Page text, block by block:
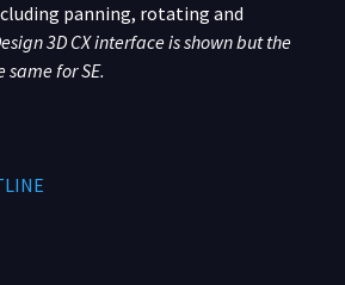
panning, rotating and
3D CX interface is shown but the
for SE.